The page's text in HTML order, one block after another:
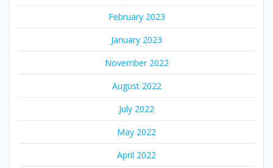
February 2023
January 2023
November 2022
August 2022
July 2022
May 2022
April 2022